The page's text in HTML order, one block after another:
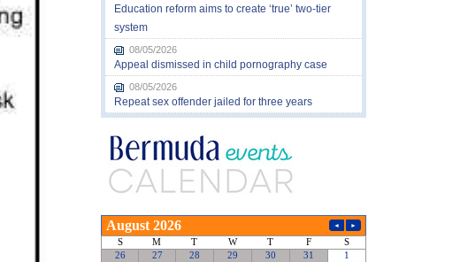
Education reform aims to create ‘true’ two-tier
system
08/05/2026
Appeal dismissed in child pornography case
08/05/2026
Repeat sex offender jailed for three years